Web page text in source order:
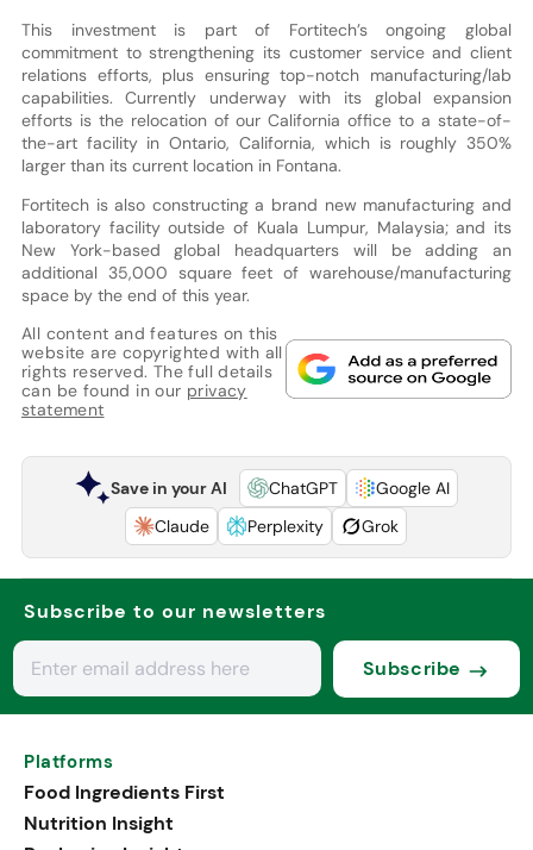
This investment is part of Fortitech’s ongoing global
commitment to strengthening its customer service and client
relations efforts, plus ensuring top-notch manufacturing/lab
capabilities. Currently underway with its global expansion
efforts is the relocation of our California office to a state-of-
the-art facility in Ontario, California, which is roughly 350%
larger than its current location in Fontana.
Fortitech is also constructing a brand new manufacturing and
laboratory facility outside of Kuala Lumpur, Malaysia; and its
New York-based global headquarters will be adding an
additional 35,000 square feet of warehouse/manufacturing
space by the end of this year.
All content and features on this
website are copyrighted with all
rights reserved. The full details
can be found in our privacy
statement
Save in your AI ChatGPT
Google AI
Claude
Perplexity Grok
Subscribe to our newsletters
Subscribe
Platforms
Food Ingredients First
Nutrition Insight